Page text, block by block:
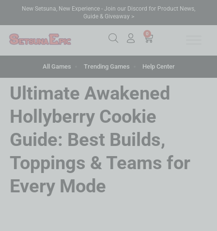
New Setsuna, New Experience - Join our Discord for Product News,
Guide & Giveaway >
0
All Games Trending Games Help Center
Ultimate Awakened
Hollyberry Cookie
Guide: Best Builds,
Toppings & Teams for
Every Mode